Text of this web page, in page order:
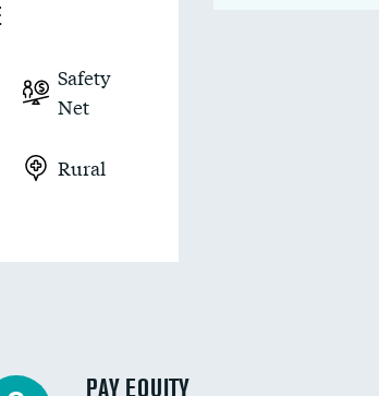
Safety
Net
Rural
PAY EQUITY